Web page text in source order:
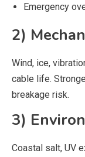
Emergency
2)
Wind, ice,
cable life.
breakage risk.
3)
Coastal salt, UV